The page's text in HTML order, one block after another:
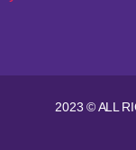
2023 © ALL